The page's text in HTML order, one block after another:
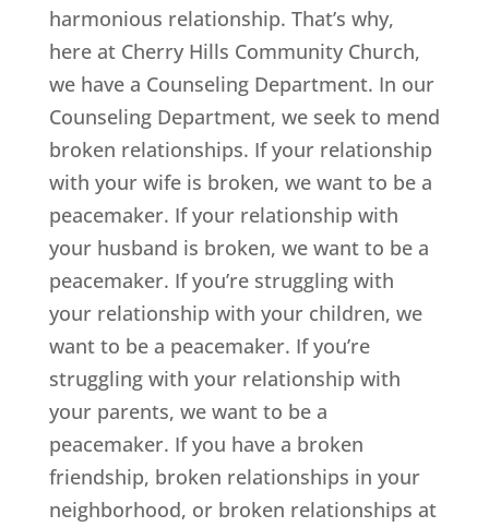
harmonious relationship. That’s why,
here at Cherry Hills Community Church,
we have a Counseling Department. In our
Counseling Department, we seek to mend
broken relationships. If your relationship
with your wife is broken, we want to be a
peacemaker. If your relationship with
your husband is broken, we want to be a
peacemaker. If you’re struggling with
your relationship with your children, we
want to be a peacemaker. If you’re
struggling with your relationship with
your parents, we want to be a
peacemaker. If you have a broken
friendship, broken relationships in your
neighborhood, or broken relationships at